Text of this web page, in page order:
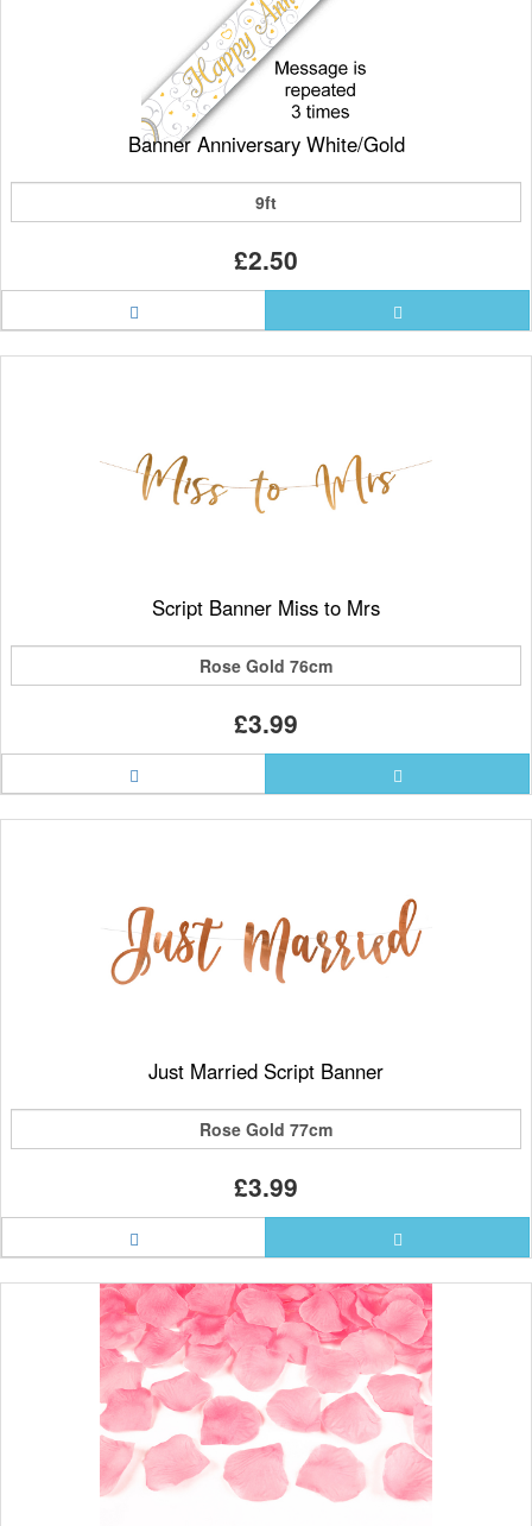
Banner Anniversary White/Gold
9ft
£2.50
Script Banner Miss to Mrs
Rose Gold 76cm
£3.99
Just Married Script Banner
Rose Gold 77cm
£3.99